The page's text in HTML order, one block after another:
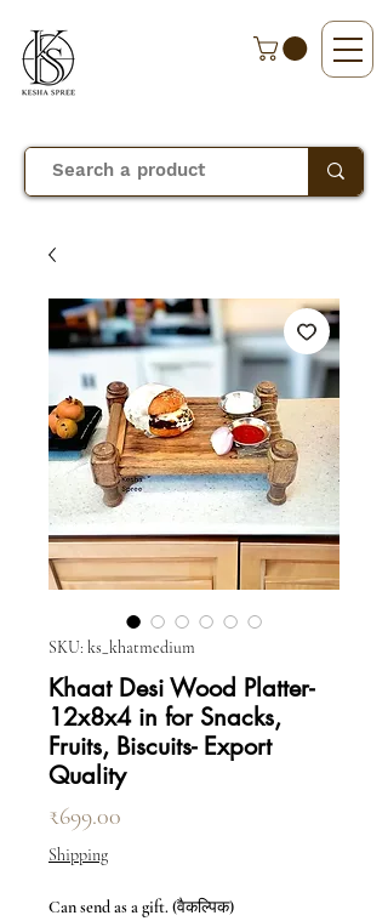
SKU: ks_khatmedium
Khaat Desi Wood Platter-
12x8x4 in for Snacks,
Fruits, Biscuits- Export
Quality
₹699.00
Shipping
Can send as a gift. (वैकल्पिक)